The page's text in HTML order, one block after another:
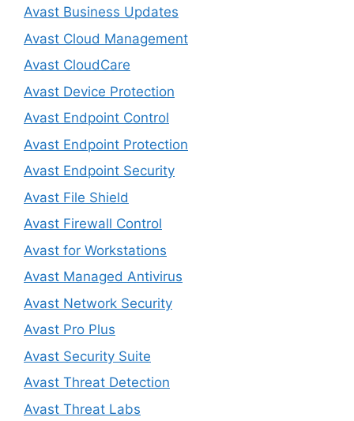
Avast Business Updates
Avast Cloud Management
Avast CloudCare
Avast Device Protection
Avast Endpoint Control
Avast Endpoint Protection
Avast Endpoint Security
Avast File Shield
Avast Firewall Control
Avast for Workstations
Avast Managed Antivirus
Avast Network Security
Avast Pro Plus
Avast Security Suite
Avast Threat Detection
Avast Threat Labs